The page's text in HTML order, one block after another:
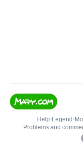
Help• Legend •
Problems and